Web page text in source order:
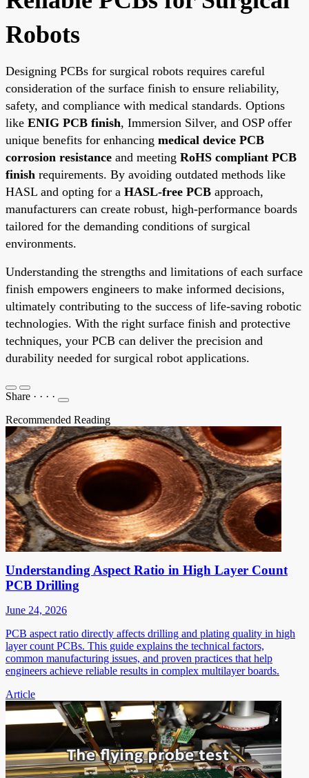
Robots
Designing PCBs for surgical robots requires careful
consideration of the surface finish to ensure reliability,
safety, and compliance with medical standards. Options
like ENIG PCB finish, Immersion Silver, and OSP offer
unique benefits for enhancing medical device PCB
corrosion resistance and meeting RoHS compliant PCB
finish requirements. By avoiding outdated methods like
HASL and opting for a HASL-free PCB approach,
manufacturers can create robust, high-performance boards
tailored for the demanding conditions of surgical
environments.
Understanding the strengths and limitations of each surface
finish empowers engineers to make informed decisions,
ultimately contributing to the success of life-saving robotic
technologies. With the right surface finish and protective
techniques, your PCB can deliver the precision and
durability needed for surgical robot applications.
Share · · · ·
Recommended Reading
Understanding Aspect Ratio in High Layer Count
PCB Drilling
June 24, 2026
PCB aspect ratio directly affects drilling and plating quality in high
layer count PCBs. This guide explains the technical factors,
common manufacturing issues, and proven practices that help
engineers achieve reliable results in complex multilayer boards.
Article